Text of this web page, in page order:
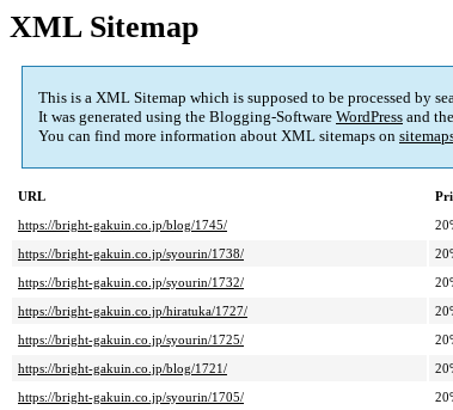
XML Sitemap
This is a XML Sitemap which is supposed to be processed by
It was generated using the Blogging-Software WordPress and the
You can find more information about XML sitemaps on
URL
https://bright-gakuin.co.jp/blog/1745/
https://bright-gakuin.co.jp/syourin/1738/
https://bright-gakuin.co.jp/syourin/1732/
https://bright-gakuin.co.jp/hiratuka/1727/
https://bright-gakuin.co.jp/syourin/1725/
https://bright-gakuin.co.jp/blog/1721/
https://bright-gakuin.co.jp/syourin/1705/